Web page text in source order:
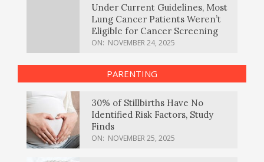
Under Current Guidelines, Most
Lung Cancer Patients Weren’t
Eligible for Cancer Screening
ON: NOVEMBER 24, 2025
PARENTING
30% of Stillbirths Have No
Identified Risk Factors, Study
Finds
ON: NOVEMBER 25, 2025